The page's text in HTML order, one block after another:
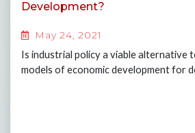
Development?
May 24, 2021
Is industrial policy a viable alternative
models of economic development for